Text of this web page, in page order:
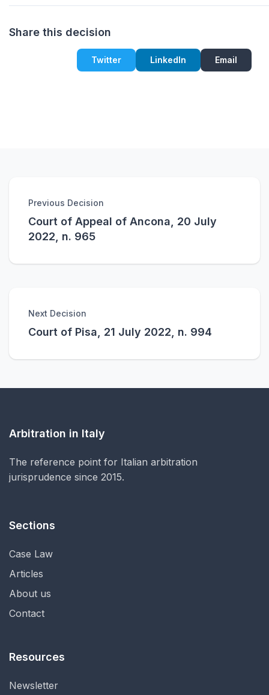
Share this decision
Twitter LinkedIn Email
Previous Decision
Court of Appeal of Ancona, 20 July
2022, n. 965
Next Decision
Court of Pisa, 21 July 2022, n. 994
Arbitration in Italy
The reference point for Italian arbitration
jurisprudence since 2015.
Sections
Case Law
Articles
About us
Contact
Resources
Newsletter